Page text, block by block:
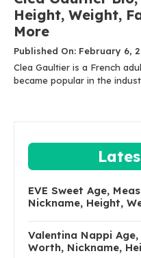
Height, Weight,
More
Published On: February 6,
Clea Gaultier is a French
became popular in the
EVE Sweet Age,
Nickname, Height,
Valentina Nappi
Worth, Nickname,